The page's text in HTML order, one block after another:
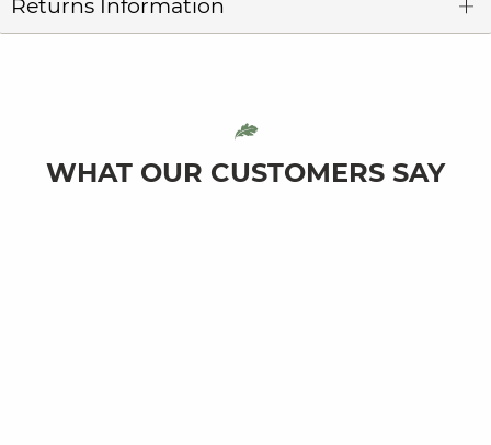
Returns Information
WHAT OUR CUSTOMERS SAY